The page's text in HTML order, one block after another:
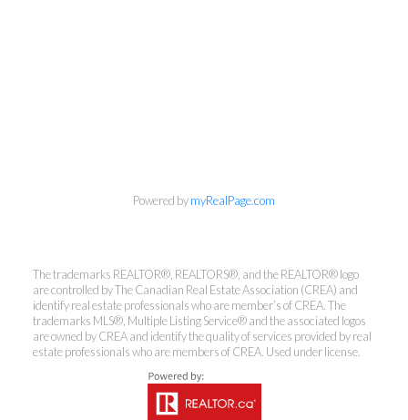
Kirsten Mason Personal Real
Estate Corporation & Kevin
Bamsey Personal Real Estate
Corporation
Direct:250-377-3279
EMAIL
Powered bymyRealPage.com
The trademarks REALTOR®, REALTORS®, and the REALTOR® logo
are controlled by The Canadian Real Estate Association (CREA) and
identify real estate professionals who are member’s of CREA. The
trademarks MLS®, Multiple Listing Service® and the associated logos
are owned by CREA and identify the quality of services provided by real
estate professionals who are members of CREA. Used under license.